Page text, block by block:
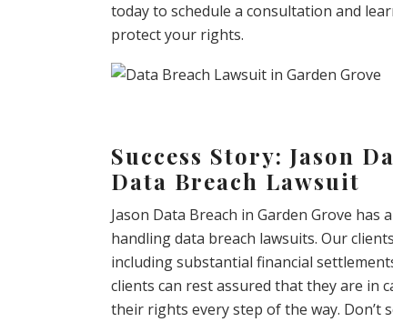
today to schedule a consultation and
protect your rights.
Success Story: Jason
Data Breach Lawsuit
Jason Data Breach in Garden Grove
handling data breach lawsuits. Our
including substantial financial
clients can rest assured that they are in
their rights every step of the way.